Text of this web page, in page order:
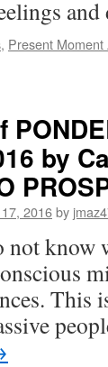
, Present
by
2016by
know
This